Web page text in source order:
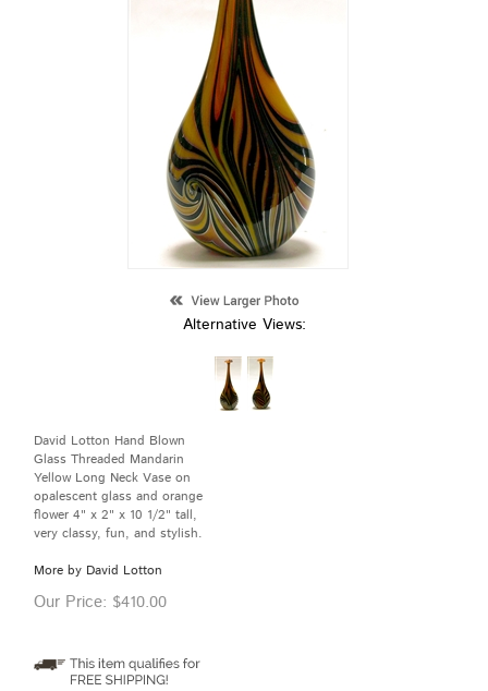
Alternative Views:
David Lotton Hand Blown
Glass Threaded Mandarin
Yellow Long Neck Vase on
opalescent glass and orange
flower 4" x 2" x 10 1/2" tall,
very classy, fun, and stylish.
More by David Lotton
Our Price: $410.00